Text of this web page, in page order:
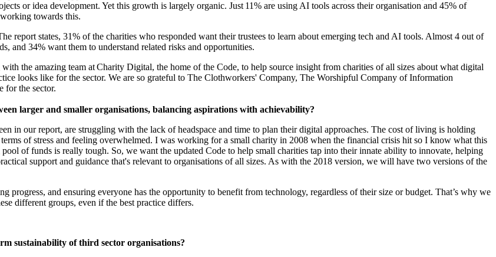
or idea development. Yet this growth is largely organic. Just 11% are using AI tools across their organisation and 45% of
towards this.
report states, 31% of the charities who responded want their trustees to learn about emerging tech and AI tools. Almost 4 out of
and 34% want them to understand related risks and opportunities.
the amazing team atCharity Digital, the home of the Code, to help source insight from charities of all sizes about what digital
looks like for the sector. We are so grateful to The Clothworkers' Company, The Worshipful Company of Information
for the sector.
larger and smaller organisations, balancing aspirations with achievability?
in our report, are struggling with the lack of headspace and time to plan their digital approaches. The cost of living is holding
of stress and feeling overwhelmed. I was working for a small charity in 2008 when the financial crisis hit so I know what this
of funds is really tough. So, we want the updated Code to help small charities tap into their innate ability to innovate, helping
support and guidance that's relevant to organisations of all sizes. As with the 2018 version, we will have two versions of the
progress, and ensuring everyone has the opportunity to benefit from technology, regardless of their size or budget. That’s why we
different groups, even if the best practice differs.
sustainability of third sector organisations?